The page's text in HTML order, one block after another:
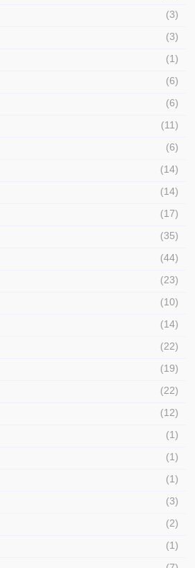
(3)
(3)
(1)
(6)
(6)
(11)
(6)
(14)
(14)
(17)
(35)
(44)
(23)
(10)
(14)
(22)
(19)
(22)
(12)
(1)
(1)
(1)
(3)
(2)
(1)